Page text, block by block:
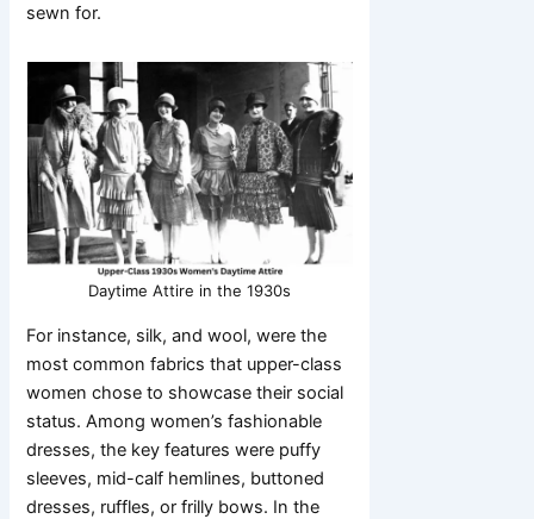
sewn for.
Daytime Attire in the 1930s
For instance, silk, and wool, were the
most common fabrics that upper-class
women chose to showcase their social
status. Among women’s fashionable
dresses, the key features were puffy
sleeves, mid-calf hemlines, buttoned
dresses, ruffles, or frilly bows. In the